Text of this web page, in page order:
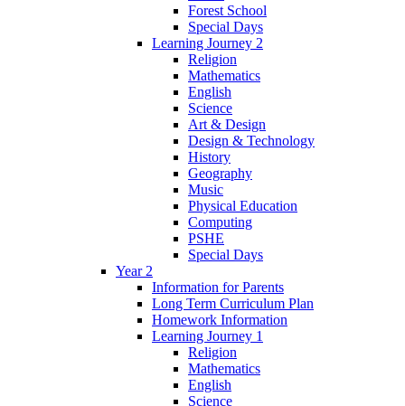
Forest School
Special Days
Learning Journey 2
Religion
Mathematics
English
Science
Art & Design
Design & Technology
History
Geography
Music
Physical Education
Computing
PSHE
Special Days
Year 2
Information for Parents
Long Term Curriculum Plan
Homework Information
Learning Journey 1
Religion
Mathematics
English
Science